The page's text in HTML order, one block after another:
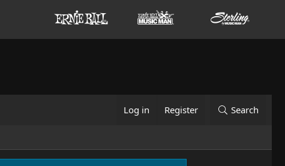
Log in Register Search